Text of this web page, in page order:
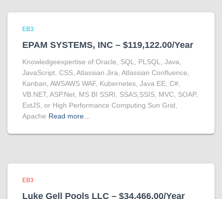
EB3
EPAM SYSTEMS, INC – $119,122.00/Year
Knowledgeexpertise of Oracle, SQL, PLSQL, Java,
JavaScript, CSS, Atlassian Jira, Atlassian Confluence,
Kanban, AWSAWS WAF, Kubernetes, Java EE, C#,
VB.NET, ASP.Net, MS BI SSRI, SSAS,SSIS, MVC, SOAP,
ExtJS, or High Performance Computing Sun Grid,
Apache Read more…
EB3
Luke Gell Pools LLC – $34,466.00/Year